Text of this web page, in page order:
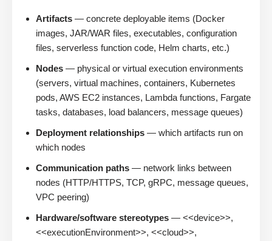
Artifacts — concrete deployable items (Docker
images, JAR/WAR files, executables, configuration
files, serverless function code, Helm charts, etc.)
Nodes — physical or virtual execution environments
(servers, virtual machines, containers, Kubernetes
pods, AWS EC2 instances, Lambda functions, Fargate
tasks, databases, load balancers, message queues)
Deployment relationships — which artifacts run on
which nodes
Communication paths — network links between
nodes (HTTP/HTTPS, TCP, gRPC, message queues,
VPC peering)
Hardware/software stereotypes — <<device>>,
<<executionEnvironment>>, <<cloud>>,